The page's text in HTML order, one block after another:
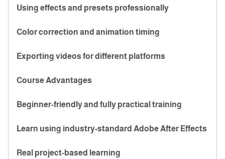
Using effects and presets professionally
Color correction and animation timing
Exporting videos for different platforms
Course Advantages
Beginner-friendly and fully practical training
Learn using industry-standard Adobe After Effects
Real project-based learning